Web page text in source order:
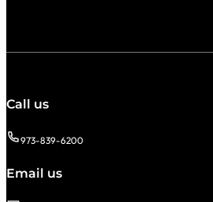
Call us
973-839-6200
Email us